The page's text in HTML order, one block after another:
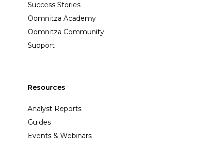
Success Stories
Oomnitza Academy
Oomnitza Community
Support
Resources
Analyst Reports
Guides
Events & Webinars